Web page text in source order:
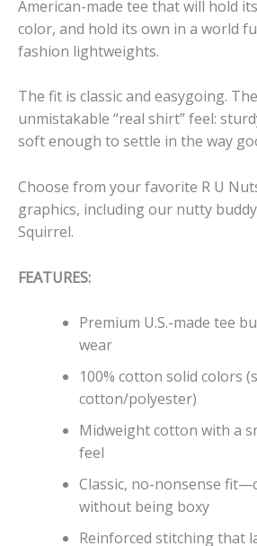
American-made tee that will hold
color, and hold its own in a world
fashion lightweights.
The fit is classic and easygoing.
unmistakable “real shirt” feel:
soft enough to settle in the way
Choose from your favorite R U
graphics, including our nutty
Squirrel.
FEATURES:
Premium U.S.-made tee
wear
100% cotton solid colors
cotton/polyester)
Midweight cotton with a
feel
Classic, no-nonsense
without being boxy
Reinforced stitching that